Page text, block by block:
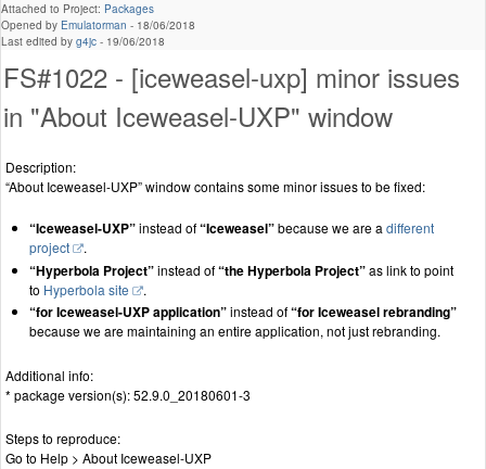
Attached to Project: Packages
Opened by Emulatorman - 18/06/2018
Last edited by g4jc - 19/06/2018
FS#1022 - [iceweasel-uxp] minor issues
in "About Iceweasel-UXP" window
Description:
“About Iceweasel-UXP” window contains some minor issues to be fixed:
“Iceweasel-UXP”instead of“Iceweasel”because we are a different
project
.
“Hyperbola Project”instead of“the Hyperbola Project”as link to point
to Hyperbola site .
“for Iceweasel-UXP application”instead of“for Iceweasel rebranding”
because we are maintaining an entire application, not just rebranding.
Additional info:
* package version(s): 52.9.0_20180601-3
Steps to reproduce:
Go to Help > About Iceweasel-UXP